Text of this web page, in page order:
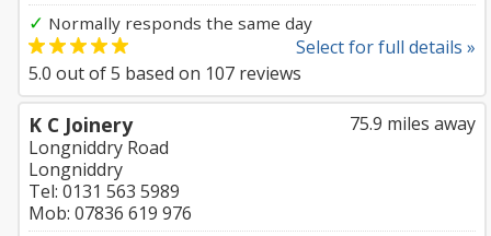
✓ Normally responds the same day
Select for full details »
5.0 out of5 based on 107 reviews
75.9 miles away
K C Joinery
Longniddry Road
Longniddry
Tel: 0131 563 5989
Mob: 07836 619 976